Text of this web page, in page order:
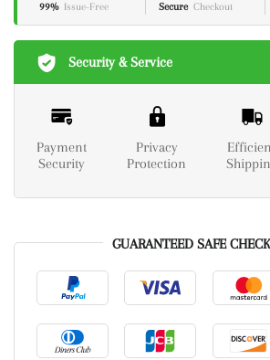
99% Issue-Free Secure Checkout
Security & Service
Payment
Security
Privacy
Protection
GUARANTEED SAFE